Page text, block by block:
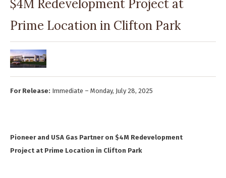
$4M Redevelopment Project at
Prime Location in Clifton Park
For Release: Immediate – Monday, July 28, 2025
Pioneer and USA Gas Partner on $4M Redevelopment
Project at Prime Location in Clifton Park